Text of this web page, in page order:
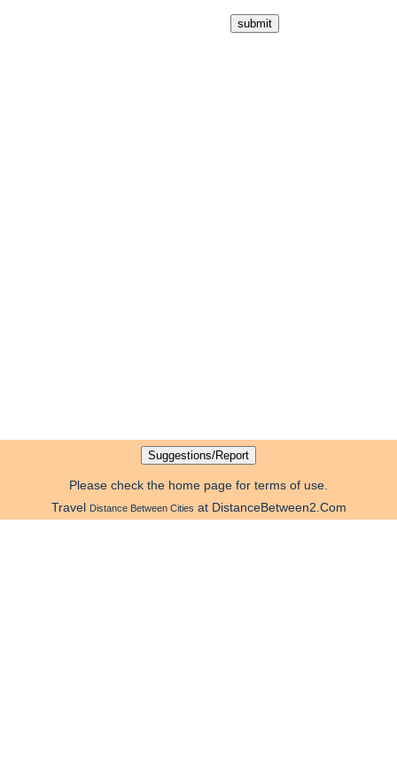
Please check the home page for terms of use.
Travel Distance Between Cities at DistanceBetween2.Com